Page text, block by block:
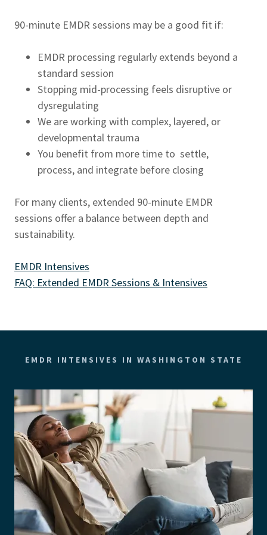
90-minute EMDR sessions may be a good fit if:
EMDR processing regularly extends beyond a
standard session
Stopping mid-processing feels disruptive or
dysregulating
We are working with complex, layered, or
developmental trauma
You benefit from more time to settle,
process, and integrate before closing
For many clients, extended 90-minute EMDR
sessions offer a balance between depth and
sustainability.
EMDR Intensives
FAQ: Extended EMDR Sessions & Intensives
EMDR INTENSIVES IN WASHINGTON STATE